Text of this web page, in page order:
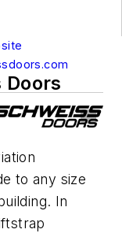
Doors
to any size
In